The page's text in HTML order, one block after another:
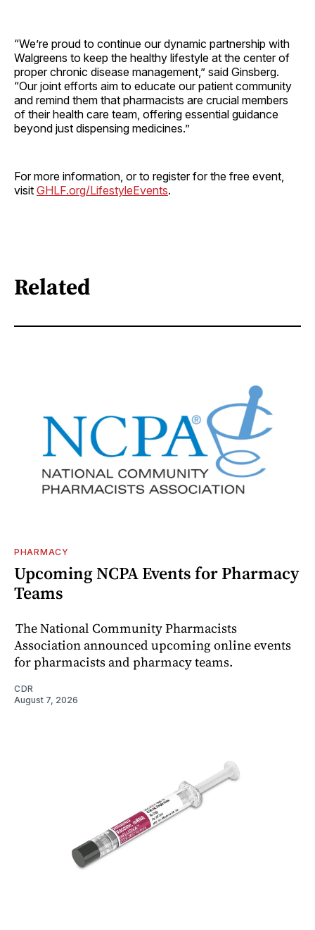
“We’re proud to continue our dynamic partnership with
Walgreens to keep the healthy lifestyle at the center of
proper chronic disease management,” said Ginsberg.
“Our joint efforts aim to educate our patient community
and remind them that pharmacists are crucial members
of their health care team, offering essential guidance
beyond just dispensing medicines.”
For more information, or to register for the free event,
visit GHLF.org/LifestyleEvents.
Related
PHARMACY
Upcoming NCPA Events for Pharmacy
Teams
The National Community Pharmacists
Association announced upcoming online events
for pharmacists and pharmacy teams.
CDR
August 7, 2026